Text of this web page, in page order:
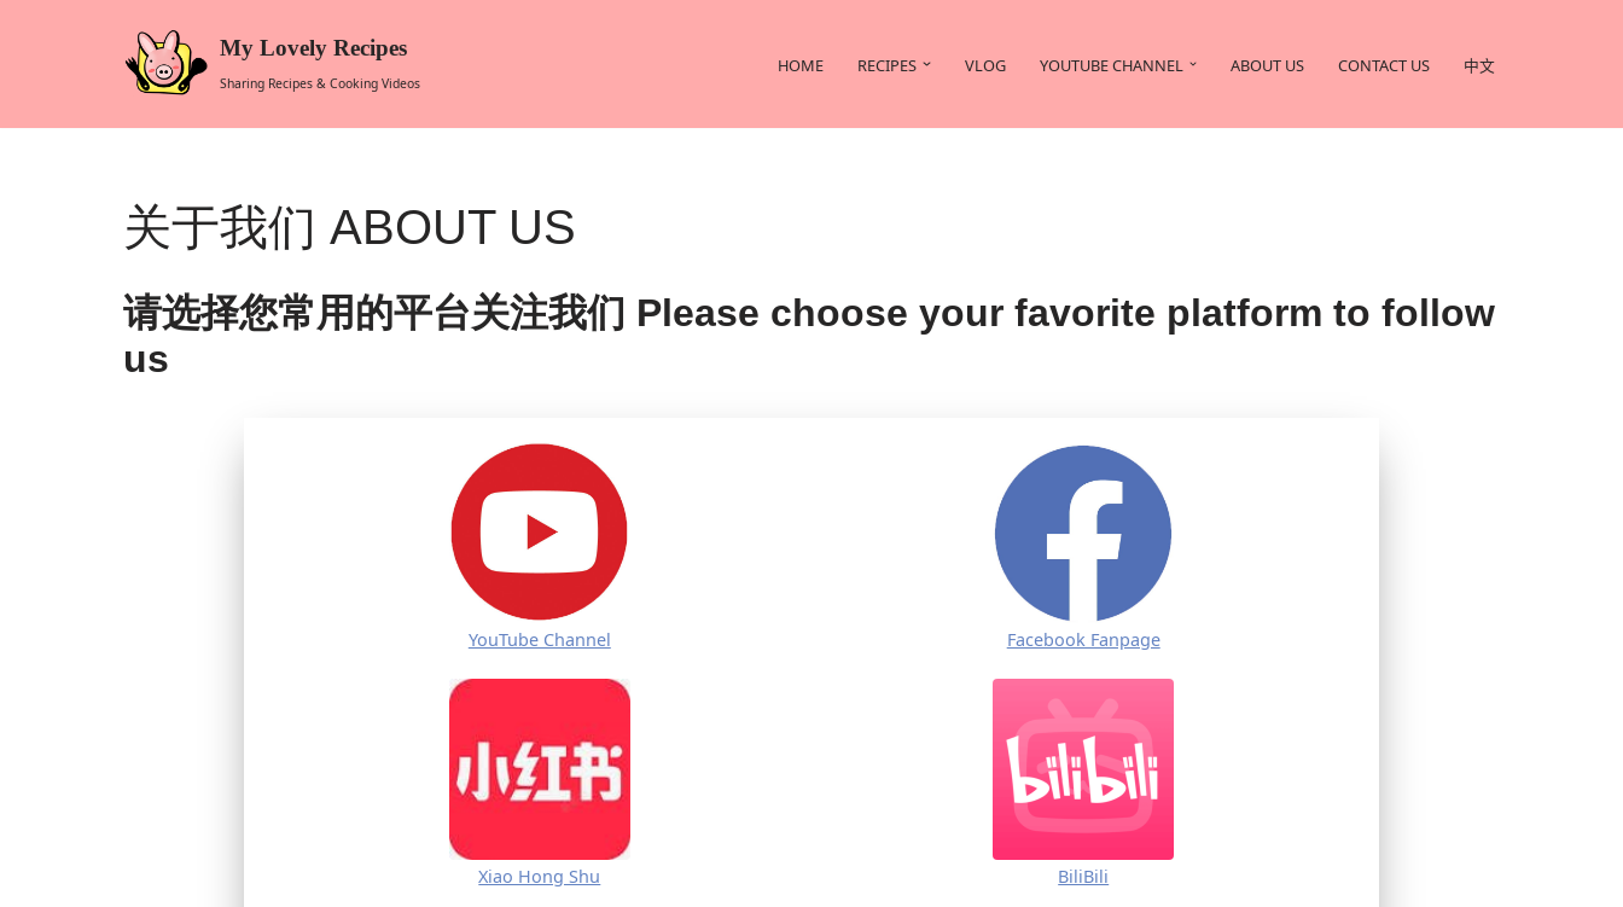
content
My Lovely Recipes
Sharing Recipes & Cooking Videos
HOME RECIPES VLOG YOUTUBE CHANNEL ABOUT US CONTACT US 中文
关于我们 ABOUT US
请选择您常用的平台关注我们 Please choose your favorite platform to follow
us
YouTube Channel Facebook Fanpage
Xiao Hong Shu BiliBili